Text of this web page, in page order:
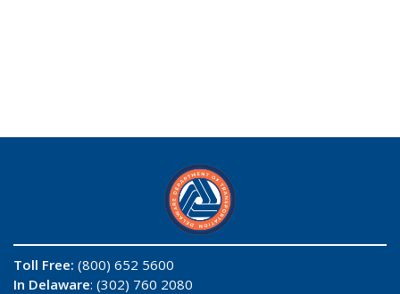
Toll Free: (800) 652 5600
In Delaware: (302) 760 2080